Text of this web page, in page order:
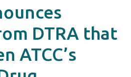
DTRA that
ATCC’s